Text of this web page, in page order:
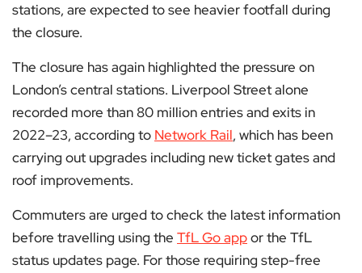
stations, are expected to see heavier footfall during
the closure.
The closure has again highlighted the pressure on
London’s central stations. Liverpool Street alone
recorded more than 80 million entries and exits in
2022–23, according to Network Rail, which has been
carrying out upgrades including new ticket gates and
roof improvements.
Commuters are urged to check the latest information
before travelling using the TfL Go appor the TfL
status updates page. For those requiring step-free